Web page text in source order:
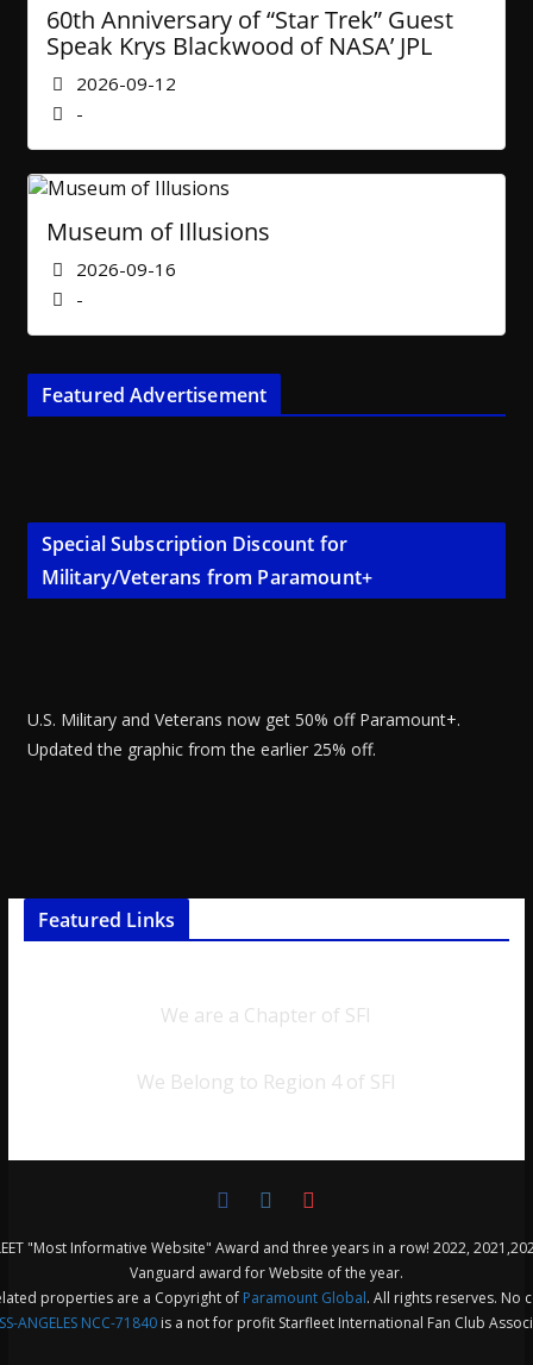
60th Anniversary of “Star Trek” Guest
Speak Krys Blackwood of NASA’ JPL
2026-09-12
-
Museum of Illusions
2026-09-16
-
Featured Advertisement
Special Subscription Discount for
Military/Veterans from Paramount+
U.S. Military and Veterans now get 50% off Paramount+.
Updated the graphic from the earlier 25% off.
Featured Links
We are a Chapter of SFI
We Belong to Region 4 of SFI
"Most Informative Website" Award and three years in a row! 2022,
Vanguard award for Website of the year.
properties are a Copyright of Paramount Global. All rights reserves. No
ANGELES NCC-71840is a not for profit Starfleet International Fan Club